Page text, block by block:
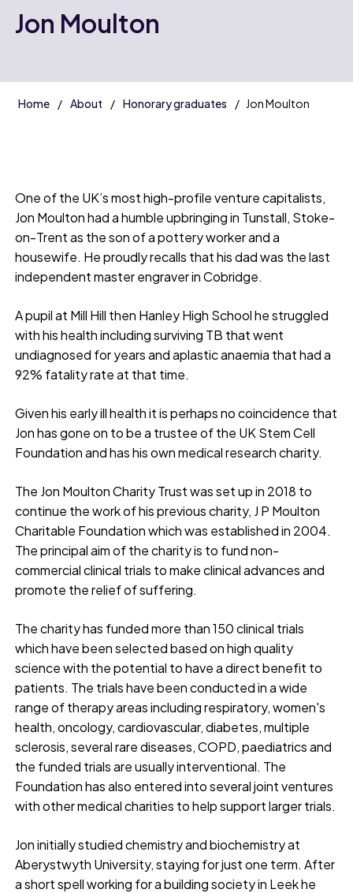
Jon Moulton
Home About Honorary graduates Jon Moulton
One of the UK’s most high-profile venture capitalists,
Jon Moulton had a humble upbringing in Tunstall, Stoke-
on-Trent as the son of a pottery worker and a
housewife. He proudly recalls that his dad was the last
independent master engraver in Cobridge.
A pupil at Mill Hill then Hanley High School he struggled
with his health including surviving TB that went
undiagnosed for years and aplastic anaemia that had a
92% fatality rate at that time.
Given his early ill health it is perhaps no coincidence that
Jon has gone on to be a trustee of the UK Stem Cell
Foundation and has his own medical research charity.
The Jon Moulton Charity Trust was set up in 2018 to
continue the work of his previous charity, J P Moulton
Charitable Foundation which was established in 2004.
The principal aim of the charity is to fund non-
commercial clinical trials to make clinical advances and
promote the relief of suffering.
The charity has funded more than 150 clinical trials
which have been selected based on high quality
science with the potential to have a direct benefit to
patients. The trials have been conducted in a wide
range of therapy areas including respiratory, women's
health, oncology, cardiovascular, diabetes, multiple
sclerosis, several rare diseases, COPD, paediatrics and
the funded trials are usually interventional. The
Foundation has also entered into several joint ventures
with other medical charities to help support larger trials.
Jon initially studied chemistry and biochemistry at
Aberystwyth University, staying for just one term. After
a short spell working for a building society in Leek he